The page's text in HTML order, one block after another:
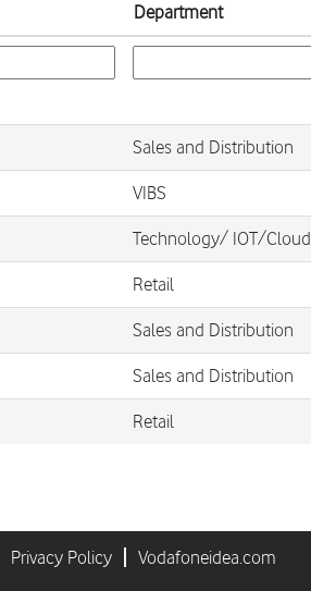
Department
Sales and Distribution
VIBS
Technology/ IOT/Cloud
Retail
Sales and Distribution
Sales and Distribution
Retail
Privacy Policy Vodafoneidea.com